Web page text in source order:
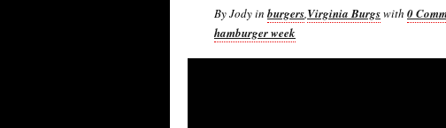
By Jody in burgers,Virginia Burgswith 0
hamburger week